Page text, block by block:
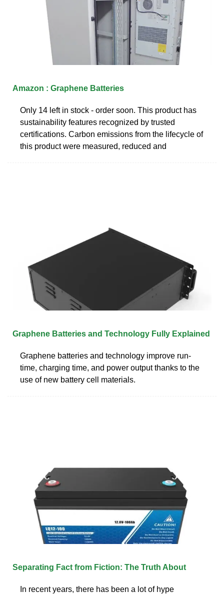
Amazon : Graphene Batteries
Only 14 left in stock - order soon. This product has
sustainability features recognized by trusted
certifications. Carbon emissions from the lifecycle of
this product were measured, reduced and
Graphene Batteries and Technology Fully Explained
Graphene batteries and technology improve run-
time, charging time, and power output thanks to the
use of new battery cell materials.
Separating Fact from Fiction: The Truth About
In recent years, there has been a lot of hype